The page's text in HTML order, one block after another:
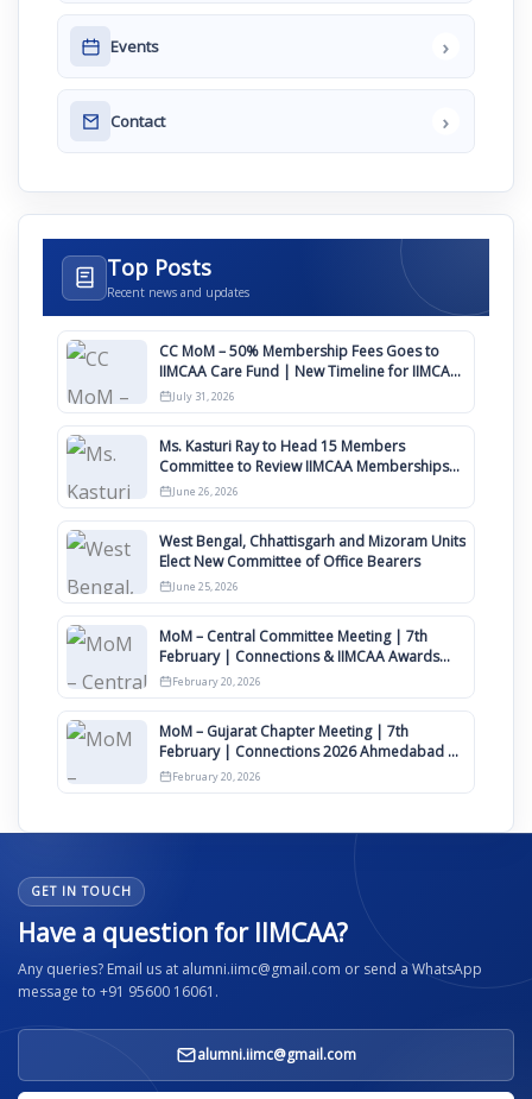
Events ›
Contact ›
Top Posts
Recent news and updates
CC MoM – 50% Membership Fees Goes to
IIMCAA Care Fund | New Timeline for IIMCAA
Awards 2027
July 31, 2026
Ms. Kasturi Ray to Head 15 Members
Committee to Review IIMCAA Memberships
Clauses for Constitution Amendment
June 26, 2026
West Bengal, Chhattisgarh and Mizoram Units
Elect New Committee of Office Bearers
June 25, 2026
MoM – Central Committee Meeting | 7th
February | Connections & IIMCAA Awards
2026
February 20, 2026
MoM – Gujarat Chapter Meeting | 7th
February | Connections 2026 Ahmedabad on
12th April
February 20, 2026
GET IN TOUCH
Have a question for IIMCAA?
Any queries? Email us at alumni.iimc@gmail.com or send a WhatsApp
message to +91 95600 16061.
alumni.iimc@gmail.com